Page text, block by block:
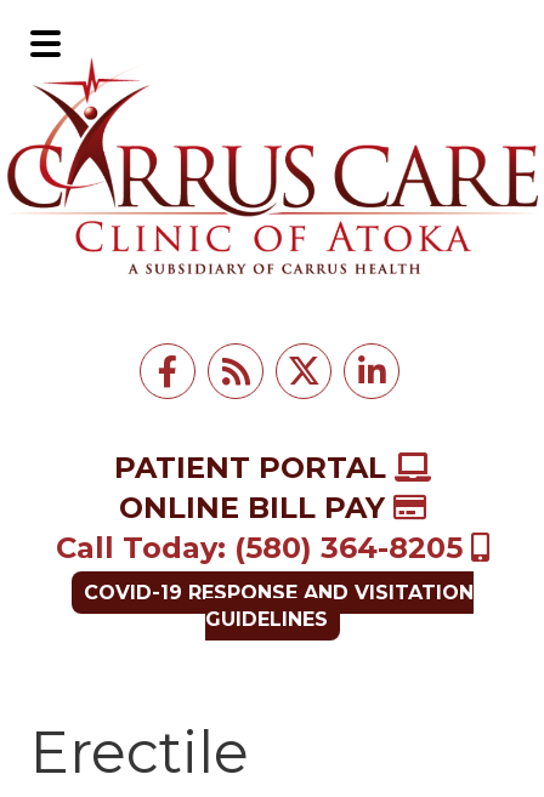
to
main
content
to
footer
PATIENT PORTAL
ONLINE BILL PAY
Call Today: (580) 364-8205
COVID-19 RESPONSE AND VISITATION
GUIDELINES
Main
Menu
Erectile